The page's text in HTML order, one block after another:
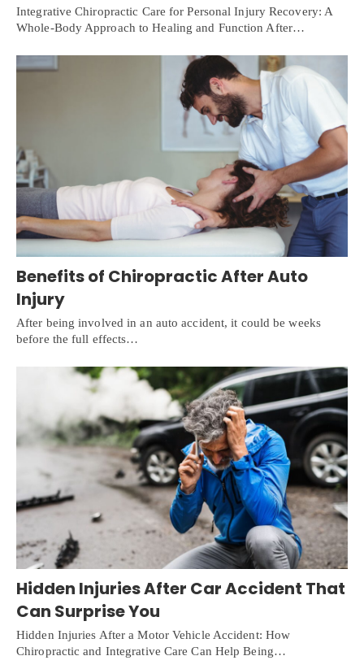
Integrative Chiropractic Care for Personal Injury Recovery: A
Whole-Body Approach to Healing and Function After…
Benefits of Chiropractic After Auto
Injury
After being involved in an auto accident, it could be weeks
before the full effects…
Hidden Injuries After Car Accident That
Can Surprise You
Hidden Injuries After a Motor Vehicle Accident: How
Chiropractic and Integrative Care Can Help Being…